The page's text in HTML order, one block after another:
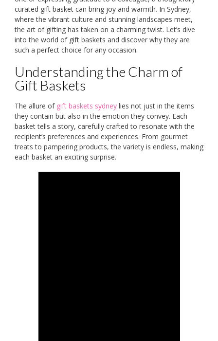
curated gift basket can bring joy and warmth. In Sydney,
where the vibrant culture and stunning landscapes meet,
the art of gifting has taken on a charming twist. Let’s dive
into the world of gift baskets and discover why they are
such a perfect choice for any occasion.
Understanding the Charm of
Gift Baskets
The allure of gift baskets sydney lies not just in the items
they contain but also in the emotion they convey. Each
basket tells a story, carefully crafted to resonate with the
recipient’s preferences and experiences. From gourmet
treats to pampering products, the variety is endless, making
each basket an exciting surprise.